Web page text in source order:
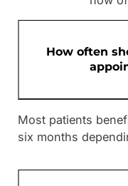
How often
Most patients
six months